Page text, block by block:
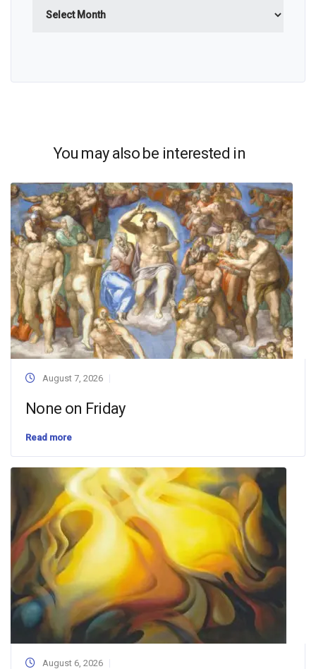
You may also be interested in
August 7, 2026
None on Friday
Read more
August 6, 2026